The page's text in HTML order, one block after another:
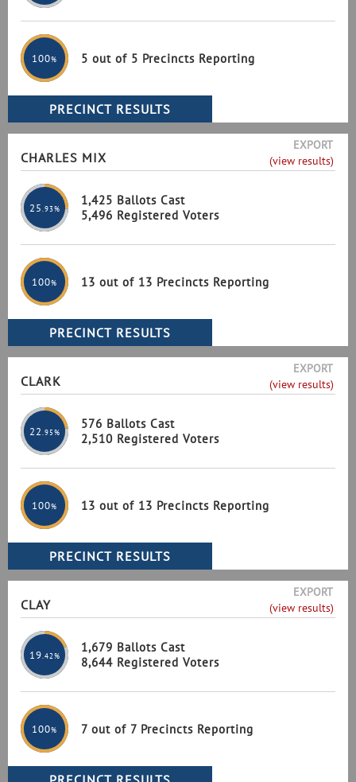
100% 5 out of 5 Precincts Reporting
CHARLES MIX
EXPORT
(view results)
25 .93%
1,425 Ballots Cast
5,496 Registered Voters
100% 13 out of 13 Precincts Reporting
CLARK
EXPORT
(view results)
22 .95%
576 Ballots Cast
2,510 Registered Voters
100% 13 out of 13 Precincts Reporting
CLAY
EXPORT
(view results)
19 .42%
1,679 Ballots Cast
8,644 Registered Voters
100% 7 out of 7 Precincts Reporting